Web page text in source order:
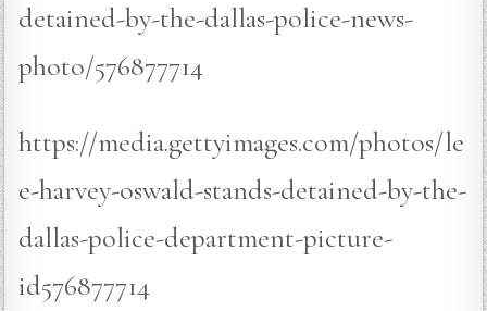
detained-by-the-dallas-police-news-
photo/576877714
https://media.gettyimages.com/photos/le
e-harvey-oswald-stands-detained-by-the-
dallas-police-department-picture-
id576877714